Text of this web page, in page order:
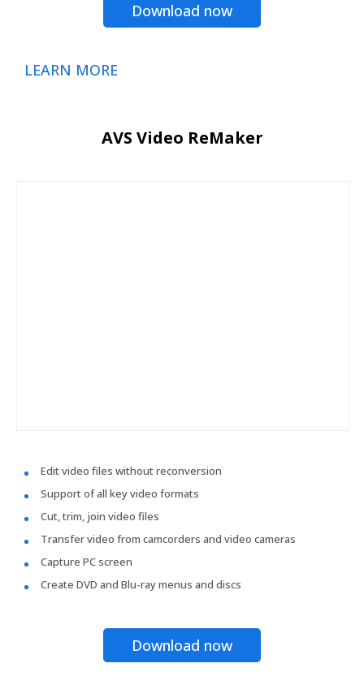
Download now
LEARN MORE
AVS Video ReMaker
Edit video files without reconversion
Support of all key video formats
Cut, trim, join video files
Transfer video from camcorders and video cameras
Capture PC screen
Create DVD and Blu-ray menus and discs
Download now